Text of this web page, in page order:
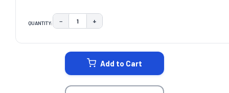
QUANTITY: DECREASE QUANTITY:
− INCREASE QUANTITY:
+
Add to Cart